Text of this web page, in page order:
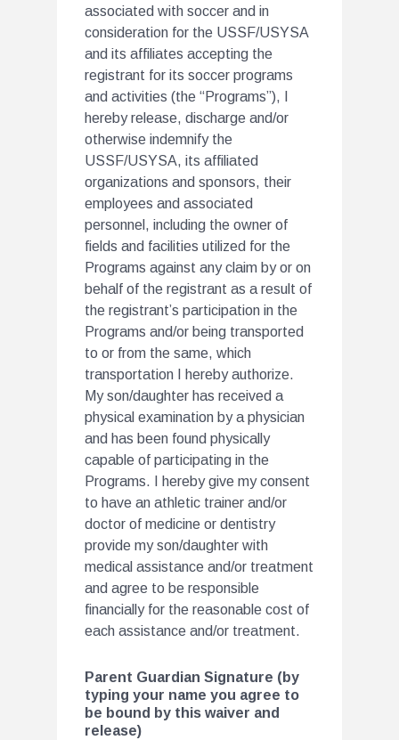
associated with soccer and in
consideration for the USSF/USYSA
and its affiliates accepting the
registrant for its soccer programs
and activities (the “Programs”), I
hereby release, discharge and/or
otherwise indemnify the
USSF/USYSA, its affiliated
organizations and sponsors, their
employees and associated
personnel, including the owner of
fields and facilities utilized for the
Programs against any claim by or on
behalf of the registrant as a result of
the registrant’s participation in the
Programs and/or being transported
to or from the same, which
transportation I hereby authorize.
My son/daughter has received a
physical examination by a physician
and has been found physically
capable of participating in the
Programs. I hereby give my consent
to have an athletic trainer and/or
doctor of medicine or dentistry
provide my son/daughter with
medical assistance and/or treatment
and agree to be responsible
financially for the reasonable cost of
each assistance and/or treatment.
Parent Guardian Signature (by
typing your name you agree to
be bound by this waiver and
release)